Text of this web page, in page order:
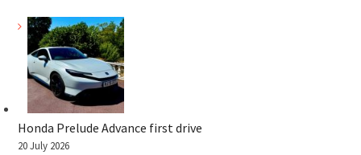
Honda Prelude Advance first drive
20 July 2026